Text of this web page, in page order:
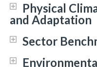
Physical
and Adaptation
Sector